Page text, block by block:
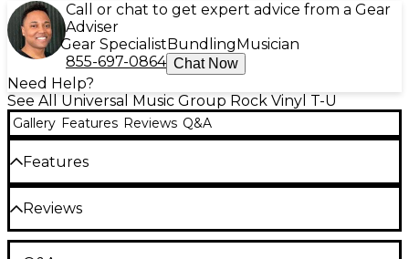
Call or chat to get expert advice from a Gear
Adviser
Gear Specialist Bundling Musician
855-697-0864 Chat Now
Need Help?
See All Universal Music Group Rock Vinyl T-U
Gallery Features Reviews Q&A
Features
Side 1
Reviews
Be the first to review the Product